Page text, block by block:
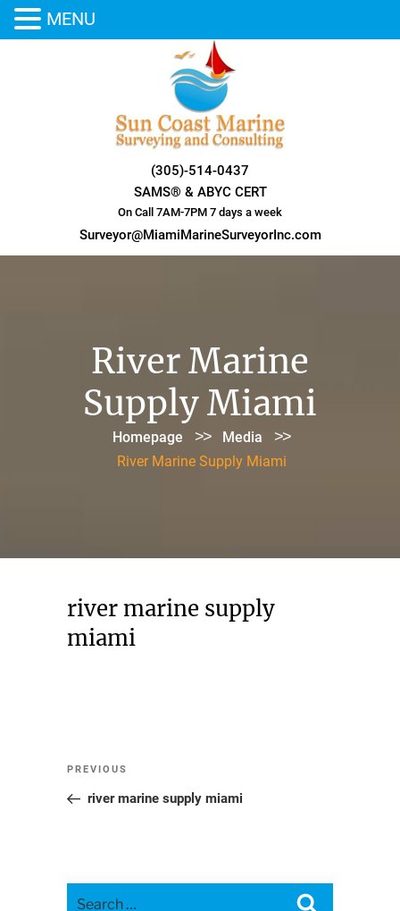
(305)-514-0437
SAMS® & ABYC CERT
On Call 7AM-7PM 7 days a week
Surveyor@MiamiMarineSurveyorInc.com
River Marine
Supply Miami
Homepage >> Media >>
River Marine Supply Miami
river marine supply
miami
Post
navigation
Previous
Post
PREVIOUS
river marine supply miami
MENU